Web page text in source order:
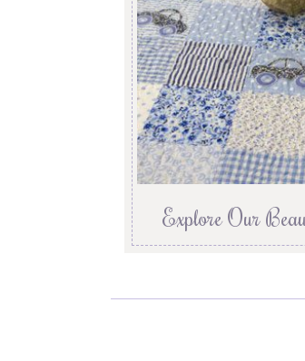
Explore Our